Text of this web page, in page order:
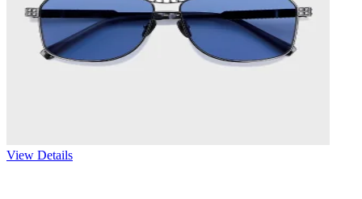
View Details